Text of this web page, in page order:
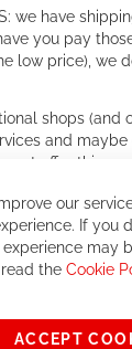
we have
you pay
low price), we
shops (and
and
not offer this,
we will
to receive
in the world of
our
If you
may
the Cookie
ACCEPT